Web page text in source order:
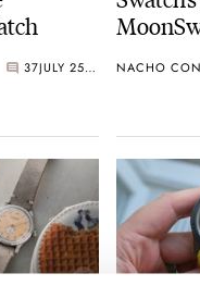
37 JULY 25, 2026
Million